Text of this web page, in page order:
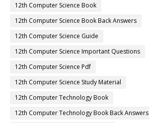
12th Computer Science Book
12th Computer Science Book Back Answers
12th Computer Science Guide
12th Computer Science Important Questions
12th Computer Science Pdf
12th Computer Science Study Material
12th Computer Technology Book
12th Computer Technology Book Back Answers